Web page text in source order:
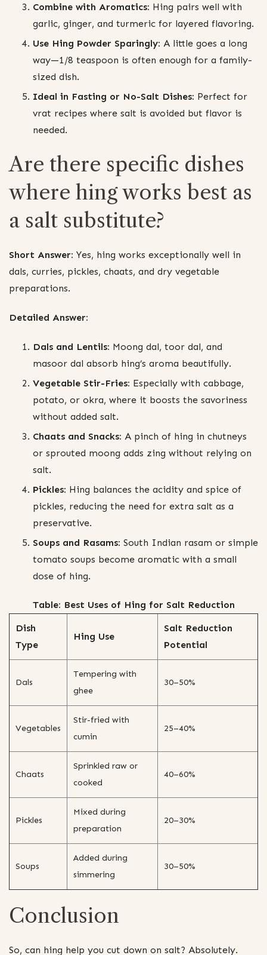
Combine with Aromatics: Hing pairs well with
garlic, ginger, and turmeric for layered flavoring.
Use Hing Powder Sparingly: A little goes a long
way—1/8 teaspoon is often enough for a family-
sized dish.
Ideal in Fasting or No-Salt Dishes: Perfect for
vrat recipes where salt is avoided but flavor is
needed.
Are there specific dishes
where hing works best as
a salt substitute?
Short Answer: Yes, hing works exceptionally well in
dals, curries, pickles, chaats, and dry vegetable
preparations.
Detailed Answer:
Dals and Lentils: Moong dal, toor dal, and
masoor dal absorb hing’s aroma beautifully.
Vegetable Stir-Fries: Especially with cabbage,
potato, or okra, where it boosts the savoriness
without added salt.
Chaats and Snacks: A pinch of hing in chutneys
or sprouted moong adds zing without relying on
salt.
Pickles: Hing balances the acidity and spice of
pickles, reducing the need for extra salt as a
preservative.
Soups and Rasams: South Indian rasam or simple
tomato soups become aromatic with a small
dose of hing.
Table: Best Uses of Hing for Salt Reduction
Dish
Type
Hing Use
Salt Reduction
Potential
Dals
Tempering with
ghee
30–50%
Vegetables
Stir-fried with
cumin
25–40%
Chaats
Sprinkled raw or
cooked
40–60%
Pickles
Mixed during
preparation
20–30%
Soups
Added during
simmering
30–50%
Conclusion
So, can hing help you cut down on salt? Absolutely.